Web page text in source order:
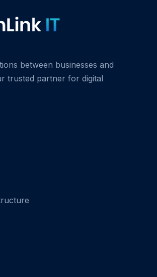
between businesses and
trusted partner for digital